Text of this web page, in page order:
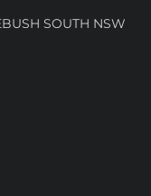
SOUTH NSW